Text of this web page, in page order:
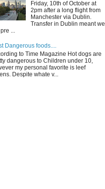
Friday, 10th of October at
2pm after a long flight from
Manchester via Dublin.
Transfer in Dublin meant we
...
Dangerous foods....
to Time Magazine Hot dogs are
dangerous to Children under 10,
my personal favorite is leef
Despite whate v...